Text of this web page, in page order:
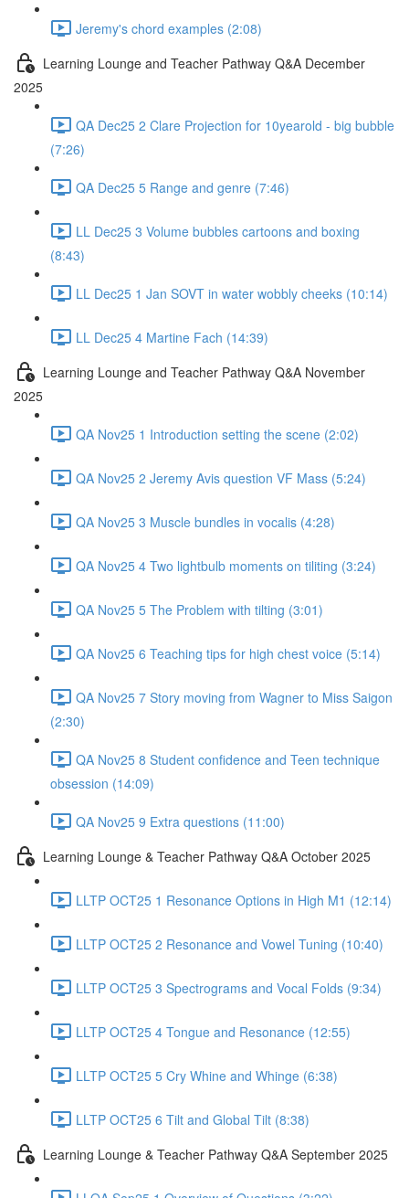
Jeremy's chord examples (2:08)
Learning Lounge and Teacher Pathway Q&A December
2025
QA Dec25 2 Clare Projection for 10yearold - big bubble
(7:26)
QA Dec25 5 Range and genre (7:46)
LL Dec25 3 Volume bubbles cartoons and boxing
(8:43)
LL Dec25 1 Jan SOVT in water wobbly cheeks (10:14)
LL Dec25 4 Martine Fach (14:39)
Learning Lounge and Teacher Pathway Q&A November
2025
QA Nov25 1 Introduction setting the scene (2:02)
QA Nov25 2 Jeremy Avis question VF Mass (5:24)
QA Nov25 3 Muscle bundles in vocalis (4:28)
QA Nov25 4 Two lightbulb moments on tiliting (3:24)
QA Nov25 5 The Problem with tilting (3:01)
QA Nov25 6 Teaching tips for high chest voice (5:14)
QA Nov25 7 Story moving from Wagner to Miss Saigon
(2:30)
QA Nov25 8 Student confidence and Teen technique
obsession (14:09)
QA Nov25 9 Extra questions (11:00)
Learning Lounge & Teacher Pathway Q&A October 2025
LLTP OCT25 1 Resonance Options in High M1 (12:14)
LLTP OCT25 2 Resonance and Vowel Tuning (10:40)
LLTP OCT25 3 Spectrograms and Vocal Folds (9:34)
LLTP OCT25 4 Tongue and Resonance (12:55)
LLTP OCT25 5 Cry Whine and Whinge (6:38)
LLTP OCT25 6 Tilt and Global Tilt (8:38)
Learning Lounge & Teacher Pathway Q&A September 2025